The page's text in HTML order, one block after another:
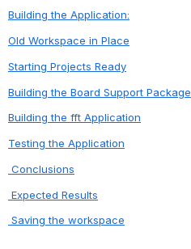
Building the Application:
Old Workspace in Place
Starting Projects Ready
Building the Board Support Package
Building the fft Application
Testing the Application
Conclusions
Expected Results
Saving the workspace